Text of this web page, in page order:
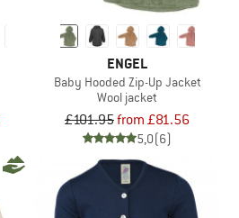
ENGEL
Baby Hooded Zip-Up Jacket
Wool jacket
£101.95from £81.56
5,0(6)